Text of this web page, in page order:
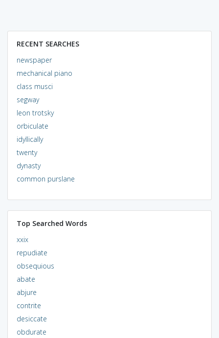
RECENT SEARCHES
newspaper
mechanical piano
class musci
segway
leon trotsky
orbiculate
idyllically
twenty
dynasty
common purslane
Top Searched Words
xxix
repudiate
obsequious
abate
abjure
contrite
desiccate
obdurate